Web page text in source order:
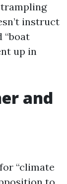
instruct
“boat
up in
and
“climate